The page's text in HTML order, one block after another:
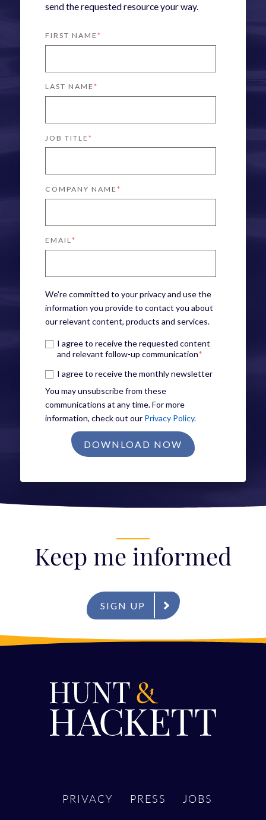
send the requested resource your way.
FIRST NAME *
LAST NAME *
JOB TITLE *
COMPANY NAME *
EMAIL*
We're committed to your privacy and use the
information you provide to contact you about
our relevant content, products and services.
I agree to receive the requested content
and relevant follow-up communication*
I agree to receive the monthly newsletter
You may unsubscribe from these
communications at any time. For more
information, check out our Privacy Policy.
Keep me informed
SIGN UP
PRIVACY PRESS JOBS